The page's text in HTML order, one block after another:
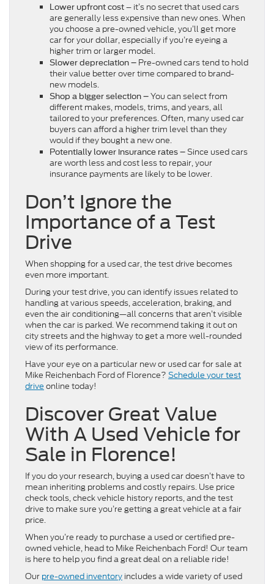
Lower upfront cost – it’s no secret that used cars
are generally less expensive than new ones. When
you choose a pre-owned vehicle, you’ll get more
car for your dollar, especially if you’re eyeing a
higher trim or larger model.
Slower depreciation – Pre-owned cars tend to hold
their value better over time compared to brand-
new models.
Shop a bigger selection – You can select from
different makes, models, trims, and years, all
tailored to your preferences. Often, many used car
buyers can afford a higher trim level than they
would if they bought a new one.
Potentially lower insurance rates – Since used cars
are worth less and cost less to repair, your
insurance payments are likely to be lower.
Don’t Ignore the
Importance of a Test
Drive
When shopping for a used car, the test drive becomes
even more important.
During your test drive, you can identify issues related to
handling at various speeds, acceleration, braking, and
even the air conditioning—all concerns that aren’t visible
when the car is parked. We recommend taking it out on
city streets and the highway to get a more well-rounded
view of its performance.
Have your eye on a particular new or used car for sale at
Mike Reichenbach Ford of Florence? Schedule your test
drive online today!
Discover Great Value
With A Used Vehicle for
Sale in Florence!
If you do your research, buying a used car doesn’t have to
mean inheriting problems and costly repairs. Use price
check tools, check vehicle history reports, and the test
drive to make sure you’re getting a great vehicle at a fair
price.
When you’re ready to purchase a used or certified pre-
owned vehicle, head to Mike Reichenbach Ford! Our team
is here to help you find a great deal on a reliable ride!
Our pre-owned inventory includes a wide variety of used